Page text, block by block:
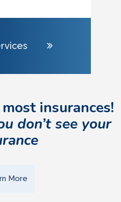
insurances!
don’t see your
More